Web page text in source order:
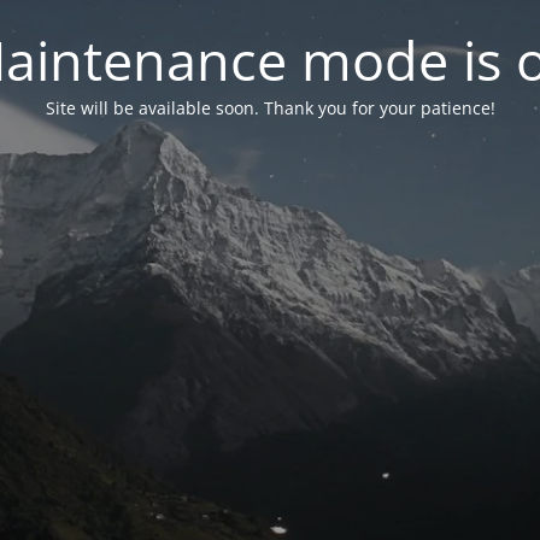
mode is
Site will be available soon. Thank you for your patience!